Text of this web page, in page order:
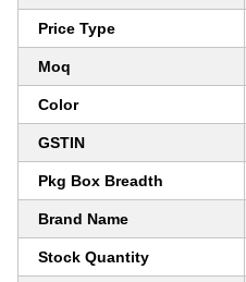
Price Type
Moq
Color
GSTIN
Pkg Box Breadth
Brand Name
Stock Quantity